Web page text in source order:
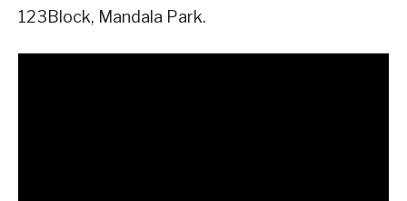
123Block, Mandala Park.